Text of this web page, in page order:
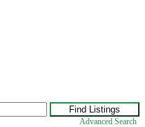
Advanced Search